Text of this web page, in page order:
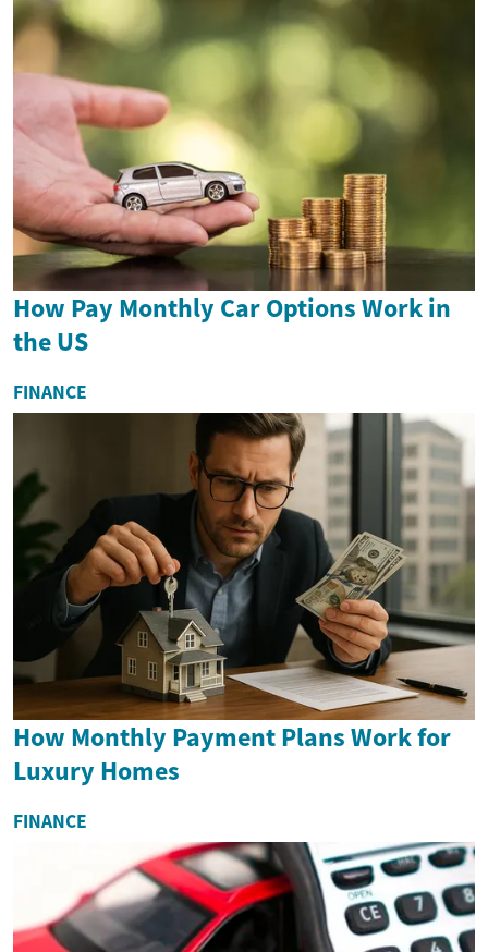
How Pay Monthly Car Options Work in
the US
FINANCE
How Monthly Payment Plans Work for
Luxury Homes
FINANCE